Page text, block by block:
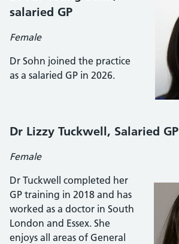
salaried GP
Female
Dr Sohn joined the practice
as a salaried GP in 2026.
Dr Lizzy Tuckwell, Salaried GP
Female
Dr Tuckwell completed her
GP training in 2018 and has
worked as a doctor in South
London and Essex. She
enjoys all areas of General